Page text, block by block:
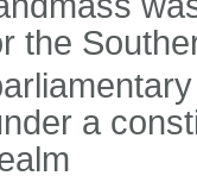
the
a